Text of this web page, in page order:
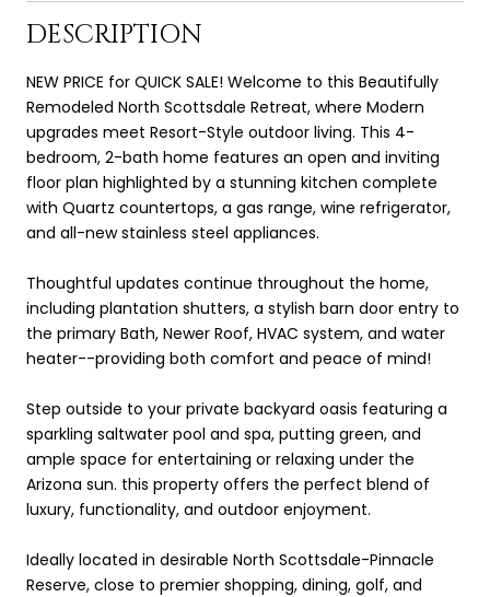
DESCRIPTION
NEW PRICE for QUICK SALE! Welcome to this Beautifully
Remodeled North Scottsdale Retreat, where Modern
upgrades meet Resort-Style outdoor living. This 4-
bedroom, 2-bath home features an open and inviting
floor plan highlighted by a stunning kitchen complete
with Quartz countertops, a gas range, wine refrigerator,
and all-new stainless steel appliances.
Thoughtful updates continue throughout the home,
including plantation shutters, a stylish barn door entry to
the primary Bath, Newer Roof, HVAC system, and water
heater--providing both comfort and peace of mind!
Step outside to your private backyard oasis featuring a
sparkling saltwater pool and spa, putting green, and
ample space for entertaining or relaxing under the
Arizona sun. this property offers the perfect blend of
luxury, functionality, and outdoor enjoyment.
Ideally located in desirable North Scottsdale-Pinnacle
Reserve, close to premier shopping, dining, golf, and